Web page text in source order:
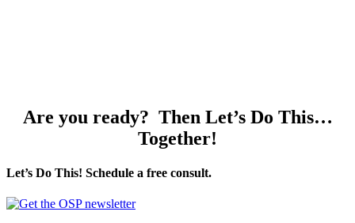
Are you ready? Then Let’s Do This…
Together!
Let’s Do This! Schedule a free consult.